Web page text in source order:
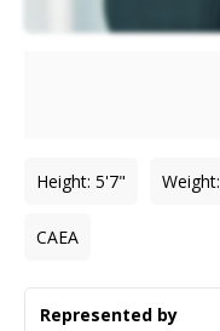
Height: 5'7" Weight:
CAEA
Represented by